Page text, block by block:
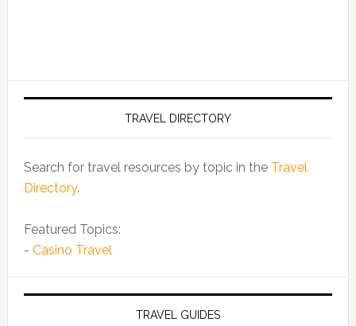
TRAVEL DIRECTORY
Search for travel resources by topic in the Travel
Directory.
Featured Topics:
- Casino Travel
TRAVEL GUIDES